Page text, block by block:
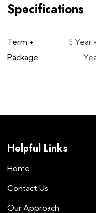
Specifications
Term +
Package
5 Year
Helpful Links
Home
Contact Us
Our Approach